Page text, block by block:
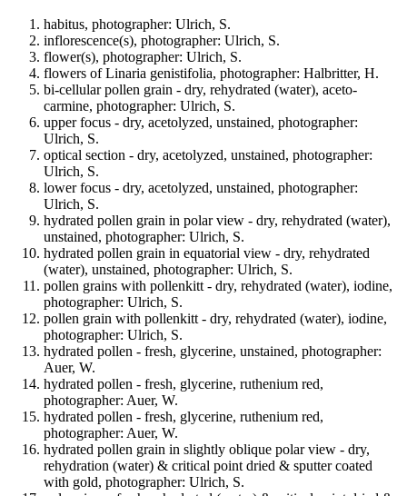
habitus, photographer: Ulrich, S.
inflorescence(s), photographer: Ulrich, S.
flower(s), photographer: Ulrich, S.
flowers of Linaria genistifolia, photographer: Halbritter, H.
bi-cellular pollen grain - dry, rehydrated (water), aceto-
carmine, photographer: Ulrich, S.
upper focus - dry, acetolyzed, unstained, photographer:
Ulrich, S.
optical section - dry, acetolyzed, unstained, photographer:
Ulrich, S.
lower focus - dry, acetolyzed, unstained, photographer:
Ulrich, S.
hydrated pollen grain in polar view - dry, rehydrated (water),
unstained, photographer: Ulrich, S.
hydrated pollen grain in equatorial view - dry, rehydrated
(water), unstained, photographer: Ulrich, S.
pollen grains with pollenkitt - dry, rehydrated (water), iodine,
photographer: Ulrich, S.
pollen grain with pollenkitt - dry, rehydrated (water), iodine,
photographer: Ulrich, S.
hydrated pollen - fresh, glycerine, unstained, photographer:
Auer, W.
hydrated pollen - fresh, glycerine, ruthenium red,
photographer: Auer, W.
hydrated pollen - fresh, glycerine, ruthenium red,
photographer: Auer, W.
hydrated pollen grain in slightly oblique polar view - dry,
rehydration (water) & critical point dried & sputter coated
with gold, photographer: Ulrich, S.